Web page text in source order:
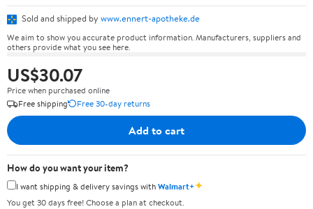
Sold and shipped by www.ennert-apotheke.de
We aim to show you accurate product information. Manufacturers, suppliers and
others provide what you see here.
US$30.07
Price when purchased online
Free shipping
Free 30-day returns
Add to cart
How do you want your item?
I want shipping & delivery savings withWalmart+✦
You get 30 days free! Choose a plan at checkout.